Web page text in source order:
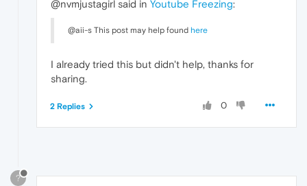
@nvmjustagirl said in Youtube Freezing:
@aii-s This post may help found here
I already tried this but didn't help, thanks for
sharing.
0
2 Replies
?